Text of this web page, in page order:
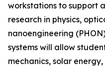
workstations to support
research in physics,
nanoengineering
systems will allow
mechanics, solar